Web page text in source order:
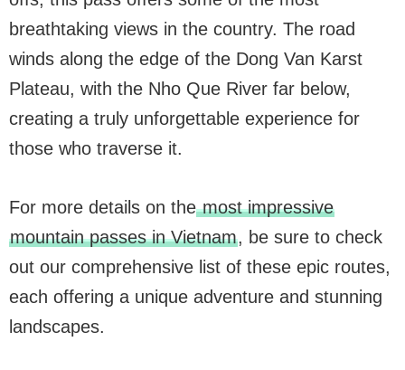
breathtaking views in the country. The road
winds along the edge of the Dong Van Karst
Plateau, with the Nho Que River far below,
creating a truly unforgettable experience for
those who traverse it.
For more details on themost impressive
mountain passes in Vietnam, be sure to check
out our comprehensive list of these epic routes,
each offering a unique adventure and stunning
landscapes.